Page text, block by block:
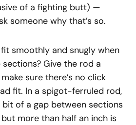
of a fighting butt) —
someone why that’s so.
smoothly and snugly when
Give the rod a
sure there’s no click
fit. In a spigot-ferruled rod,
of a gap between sections
more than half an inch is